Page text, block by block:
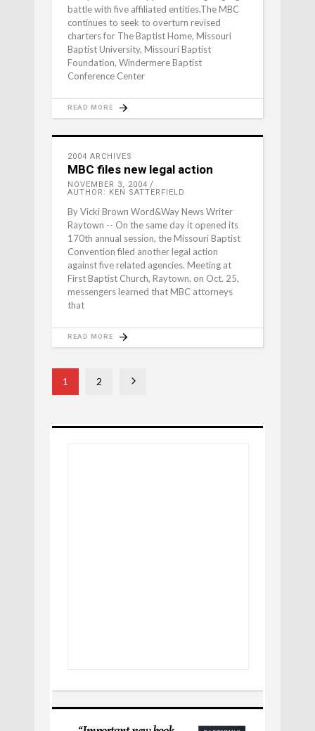
battle with five affiliated entities.The MBC
continues to seek to overturn revised
charters for The Baptist Home, Missouri
Baptist University, Missouri Baptist
Foundation, Windermere Baptist
Conference Center
READ MORE
2004 ARCHIVES
MBC files new legal action
NOVEMBER 3, 2004
AUTHOR: KEN SATTERFIELD
By Vicki Brown Word&Way News Writer
Raytown -- On the same day it opened its
170th annual session, the Missouri Baptist
Convention filed another legal action
against five related agencies. Meeting at
First Baptist Church, Raytown, on Oct. 25,
messengers learned that MBC attorneys
that
READ MORE
1 2